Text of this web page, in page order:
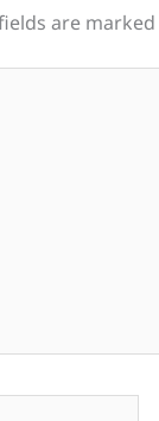
are marked